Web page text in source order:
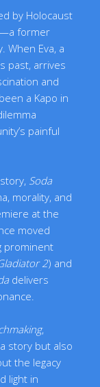
by Holocaust
former
When Eva, a
past, arrives
and
a Kapo in
painful
Soda
morality, and
at the
moved
prominent
2) and
delivers
,
story but also
the legacy
light in